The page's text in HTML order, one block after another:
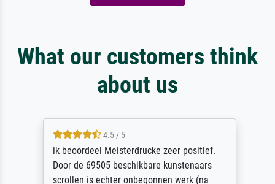
What our customers think
about us
4.5 / 5
ik beoordeel Meisterdrucke zeer positief.
Door de 69505 beschikbare kunstenaars
scrollen is echter onbegonnen werk (na